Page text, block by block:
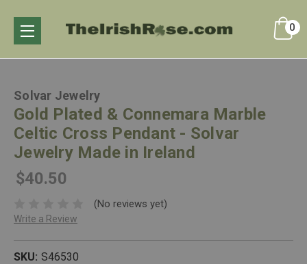
0
Solvar Jewelry
Gold Plated & Connemara Marble
Celtic Cross Pendant - Solvar
Jewelry Made in Ireland
$40.50
(No reviews yet)
Write a Review
SKU: S46530